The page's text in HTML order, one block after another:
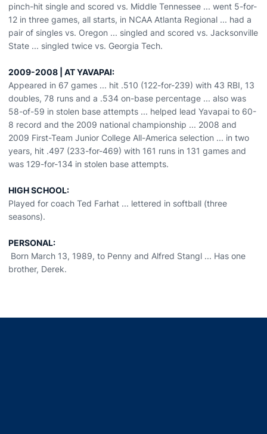
pinch-hit single and scored vs. Middle Tennessee ... went 5-for-
12 in three games, all starts, in NCAA Atlanta Regional ... had a
pair of singles vs. Oregon ... singled and scored vs. Jacksonville
State ... singled twice vs. Georgia Tech.
2009-2008 | AT YAVAPAI:
Appeared in 67 games ... hit .510 (122-for-239) with 43 RBI, 13
doubles, 78 runs and a .534 on-base percentage ... also was
58-of-59 in stolen base attempts ... helped lead Yavapai to 60-
8 record and the 2009 national championship ... 2008 and
2009 First-Team Junior College All-America selection ... in two
years, hit .497 (233-for-469) with 161 runs in 131 games and
was 129-for-134 in stolen base attempts.
HIGH SCHOOL:
Played for coach Ted Farhat ... lettered in softball (three
seasons).
PERSONAL:
Born March 13, 1989, to Penny and Alfred Stangl ... Has one
brother, Derek.